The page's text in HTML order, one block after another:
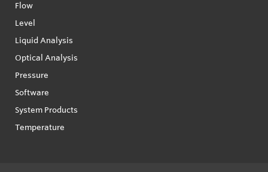
Flow
Level
Liquid Analysis
Optical Analysis
Pressure
Software
System Products
Temperature